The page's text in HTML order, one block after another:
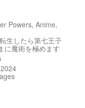
Powers, Anime,
生したら第七王子
に魔術を極めます